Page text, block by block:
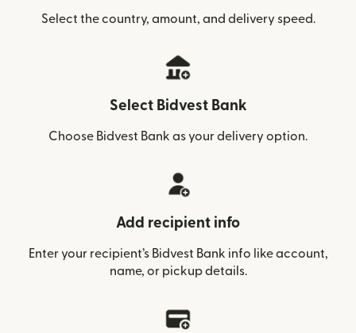
Select the country, amount, and delivery speed.
Select Bidvest Bank
Choose Bidvest Bank as your delivery option.
Add recipient info
Enter your recipient’s Bidvest Bank info like account,
name, or pickup details.